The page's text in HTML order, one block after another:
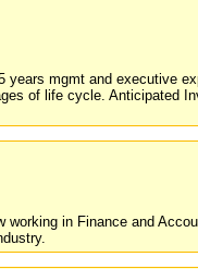
mgmt and executive
of life cycle. Anticipated
in Finance and